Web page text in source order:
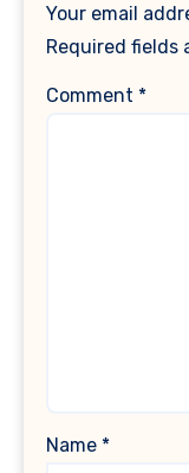
Your email
Required fields
Comment *
Name *